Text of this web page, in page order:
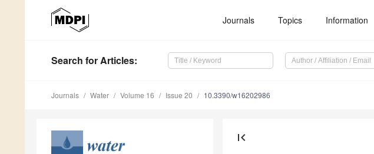
Journals Topics Information
Search for Articles:
Journals Water Volume 16 Issue 20 10.3390/w16202986
first_page